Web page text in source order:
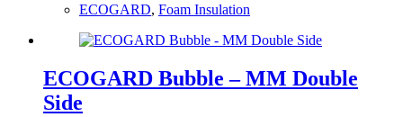
ECOGARD, Foam Insulation
ECOGARD Bubble – MM Double
Side